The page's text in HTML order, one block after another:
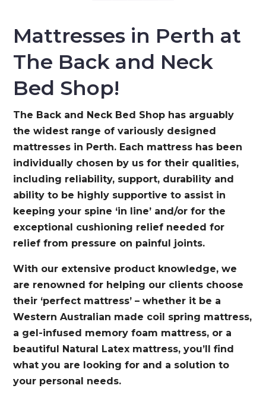
Mattresses in Perth at
The Back and Neck
Bed Shop!
The Back and Neck Bed Shop has arguably
the widest range of variously designed
mattresses in Perth. Each mattress has been
individually chosen by us for their qualities,
including reliability, support, durability and
ability to be highly supportive to assist in
keeping your spine ‘in line’ and/or for the
exceptional cushioning relief needed for
relief from pressure on painful joints.
With our extensive product knowledge, we
are renowned for helping our clients choose
their ‘perfect mattress’ – whether it be a
Western Australian made coil spring mattress,
a gel-infused memory foam mattress, or a
beautiful Natural Latex mattress, you’ll find
what you are looking for and a solution to
your personal needs.